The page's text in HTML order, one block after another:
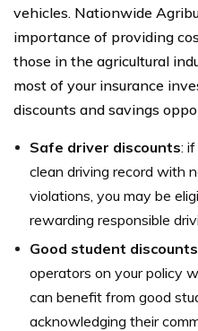
vehicles. Nationwide
importance of providing
those in the agricultural
most of your insurance
discounts and savings
Safe driver discounts:
clean driving record with
violations, you may be
rewarding responsible
Good student discounts
operators on your policy
can benefit from good
acknowledging their